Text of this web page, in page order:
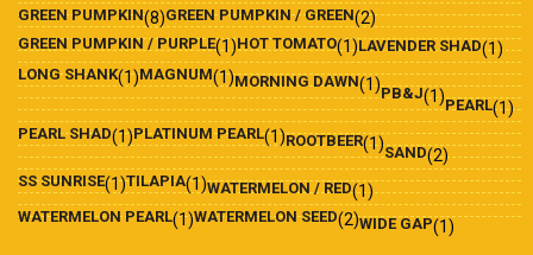
GREEN PUMPKIN(8)GREEN PUMPKIN / GREEN(2)
GREEN PUMPKIN / PURPLE(1)HOT TOMATO(1)LAVENDER SHAD(1)
LONG SHANK(1)MAGNUM(1)MORNING DAWN(1)PB&J(1)PEARL(1)
PEARL SHAD(1)PLATINUM PEARL(1)ROOTBEER(1)SAND(2)
SS SUNRISE(1)TILAPIA(1)WATERMELON / RED(1)
WATERMELON PEARL(1)WATERMELON SEED(2)WIDE GAP(1)